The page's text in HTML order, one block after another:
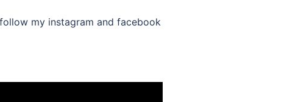
my instagram and facebook